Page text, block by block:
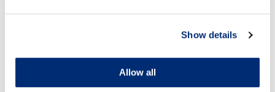
Show details
Allow all
RECETAS RELACIONADAS